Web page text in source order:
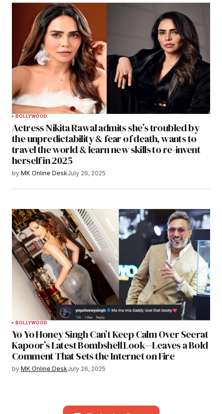
BOLLYWOOD
Actress Nikita Rawal admits she’s troubled by
the unpredictability & fear of death, wants to
travel the world & learn new skills to re-invent
herself in 2025
by MK Online DeskJuly 26, 2025
BOLLYWOOD
Yo Yo Honey Singh Can’t Keep Calm Over Seerat
Kapoor’s Latest Bombshell Look—Leaves a Bold
Comment That Sets the Internet on Fire
by MK Online DeskJuly 26, 2025